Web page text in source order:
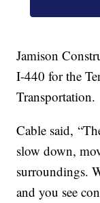
Jamison
I-440 for the
Transportation.
Cable said,
slow down,
surroundings.
and you see